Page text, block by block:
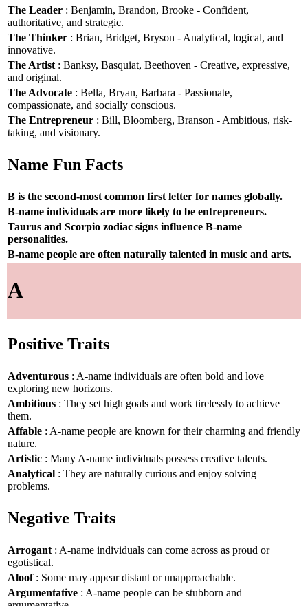
The Leader : Benjamin, Brandon, Brooke - Confident,
authoritative, and strategic.
The Thinker : Brian, Bridget, Bryson - Analytical, logical, and
innovative.
The Artist : Banksy, Basquiat, Beethoven - Creative, expressive,
and original.
The Advocate : Bella, Bryan, Barbara - Passionate,
compassionate, and socially conscious.
The Entrepreneur : Bill, Bloomberg, Branson - Ambitious, risk-
taking, and visionary.
Name Fun Facts
B is the second-most common first letter for names globally.
B-name individuals are more likely to be entrepreneurs.
Taurus and Scorpio zodiac signs influence B-name
personalities.
B-name people are often naturally talented in music and arts.
A
Positive Traits
Adventurous : A-name individuals are often bold and love
exploring new horizons.
Ambitious : They set high goals and work tirelessly to achieve
them.
Affable : A-name people are known for their charming and friendly
nature.
Artistic : Many A-name individuals possess creative talents.
Analytical : They are naturally curious and enjoy solving
problems.
Negative Traits
Arrogant : A-name individuals can come across as proud or
egotistical.
Aloof: Some may appear distant or unapproachable.
Argumentative : A-name people can be stubborn and